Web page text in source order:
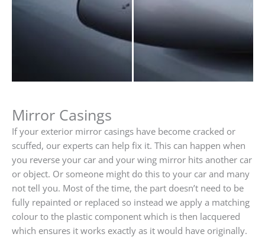
Mirror Casings
If your exterior mirror casings have become cracked or
scuffed, our experts can help fix it. This can happen when
you reverse your car and your wing mirror hits another car
or object. Or someone might do this to your car and many
not tell you. Most of the time, the part doesn’t need to be
fully repainted or replaced so instead we apply a matching
colour to the plastic component which is then lacquered
which ensures it works exactly as it would have originally.